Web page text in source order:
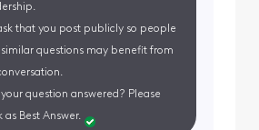
that you post publicly so people
questions may benefit from
your question answered? Please
as Best Answer.